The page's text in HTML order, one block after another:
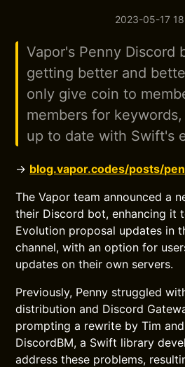
2023-05-17
Vapor's Penny Discord
getting better and
only give coin to
members for
up to date with Swift's
→ blog.vapor.codes/posts/
The Vapor team announced a
their Discord bot, enhancing it
Evolution proposal updates in
channel, with an option for
updates on their own servers.
Previously, Penny struggled
distribution and Discord
prompting a rewrite by Tim
DiscordBM, a Swift library
address these problems,